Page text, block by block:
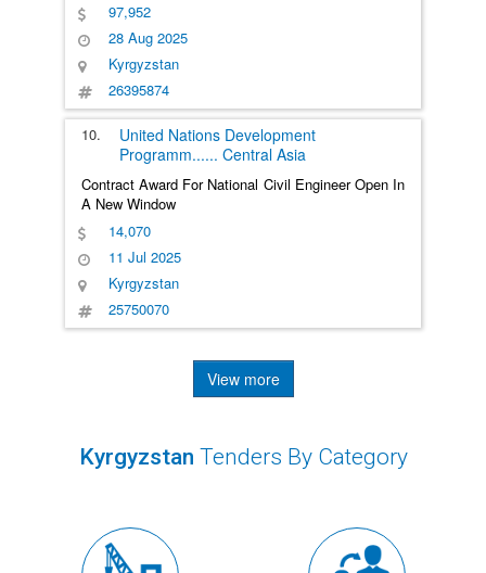
97,952
28 Aug 2025
Kyrgyzstan
26395874
10.
United Nations Development
Programm...... Central Asia
Contract Award For National Civil Engineer Open In
A New Window
14,070
11 Jul 2025
Kyrgyzstan
25750070
View more
Kyrgyzstan Tenders By Category